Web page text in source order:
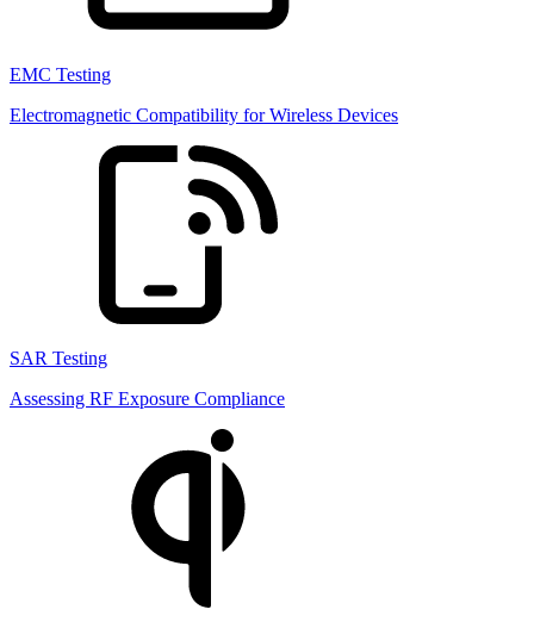
EMC Testing
Electromagnetic Compatibility for Wireless Devices
SAR Testing
Assessing RF Exposure Compliance